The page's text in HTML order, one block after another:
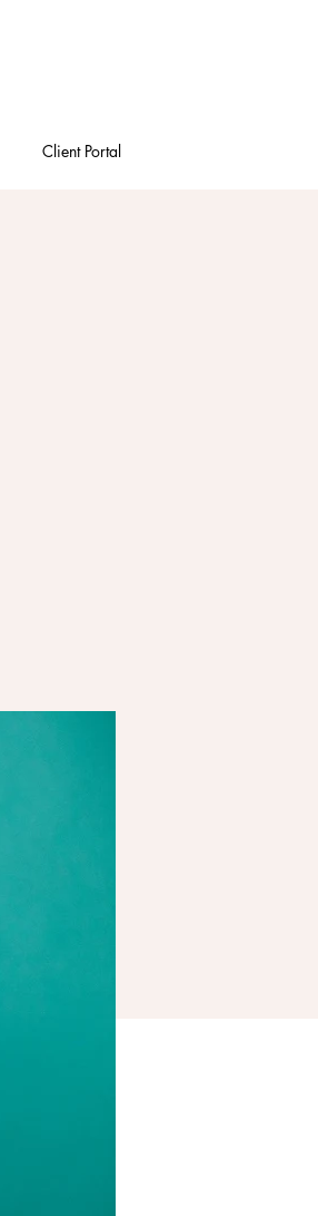
Client Portal